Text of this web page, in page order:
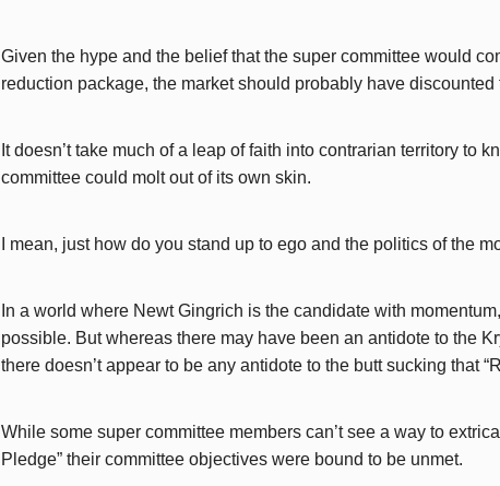
Given the hype and the belief that the super committee would
reduction package, the market should probably have
It doesn’t take much of a leap of faith into contrarian territory to
committee could molt out of its own skin.
I mean, just how do you stand up to ego and the politics of the
In a world where Newt Gingrich is the candidate with
possible. But whereas there may have been an antidote to the
there doesn’t appear to be any antidote to the butt sucking that
While some super committee members can’t see a way to
Pledge” their committee objectives were bound to be unmet.